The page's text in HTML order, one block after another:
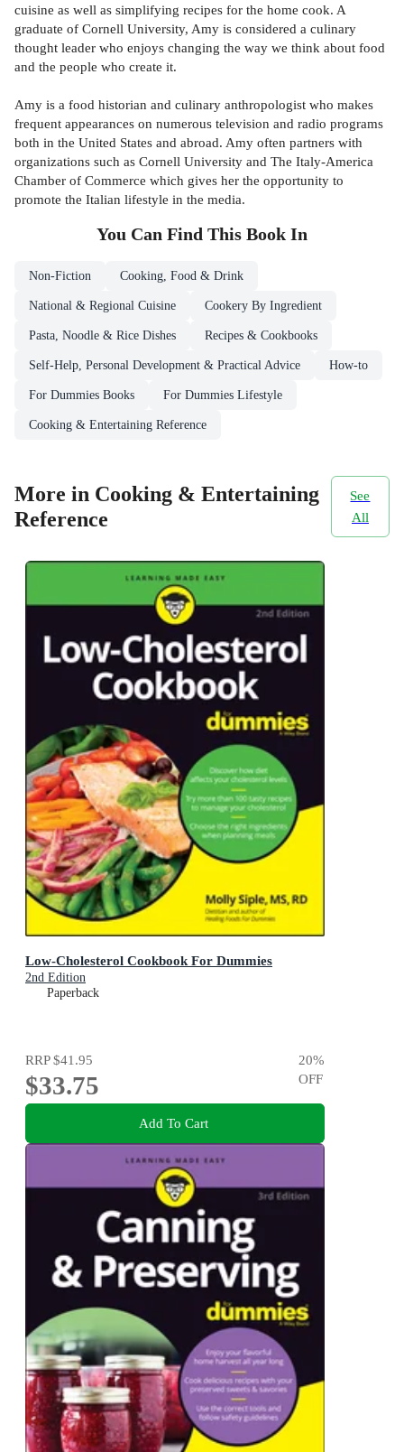
cuisine as well as simplifying recipes for the home cook. A
graduate of Cornell University, Amy is considered a culinary
thought leader who enjoys changing the way we think about food
and the people who create it.
Amy is a food historian and culinary anthropologist who makes
frequent appearances on numerous television and radio programs
both in the United States and abroad. Amy often partners with
organizations such as Cornell University and The Italy-America
Chamber of Commerce which gives her the opportunity to
promote the Italian lifestyle in the media.
You Can Find This Book In
Non-Fiction Cooking, Food & Drink
National & Regional Cuisine Cookery By Ingredient
Pasta, Noodle & Rice Dishes Recipes & Cookbooks
Self-Help, Personal Development & Practical Advice How-to
For Dummies Books For Dummies Lifestyle
Cooking & Entertaining Reference
More in Cooking & Entertaining
Reference
See
All
Low-Cholesterol Cookbook For Dummies
2nd Edition
Paperback
RRP$41.95
$33.75
20%
OFF
Add To Cart